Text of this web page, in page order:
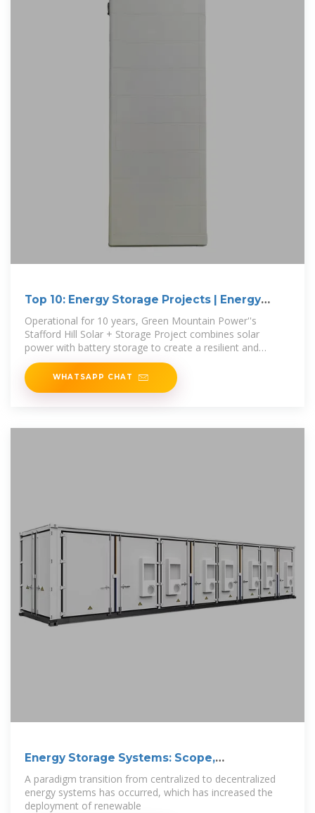
Top 10: Energy Storage Projects | Energy
Magazine
Operational for 10 years, Green Mountain Power''s
Stafford Hill Solar + Storage Project combines solar
power with battery storage to create a resilient and
reliable power
WHATSAPP CHAT
Energy Storage Systems: Scope,
Technologies,
A paradigm transition from centralized to decentralized
energy systems has occurred, which has increased the
deployment of renewable